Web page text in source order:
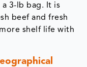
3-lb bag. It is
beef and fresh
shelf life with